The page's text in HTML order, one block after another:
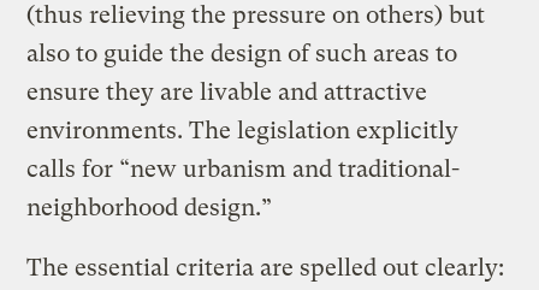
(thus relieving the pressure on others) but
also to guide the design of such areas to
ensure they are livable and attractive
environments. The legislation explicitly
calls for “new urbanism and traditional-
neighborhood design.”
The essential criteria are spelled out clearly: